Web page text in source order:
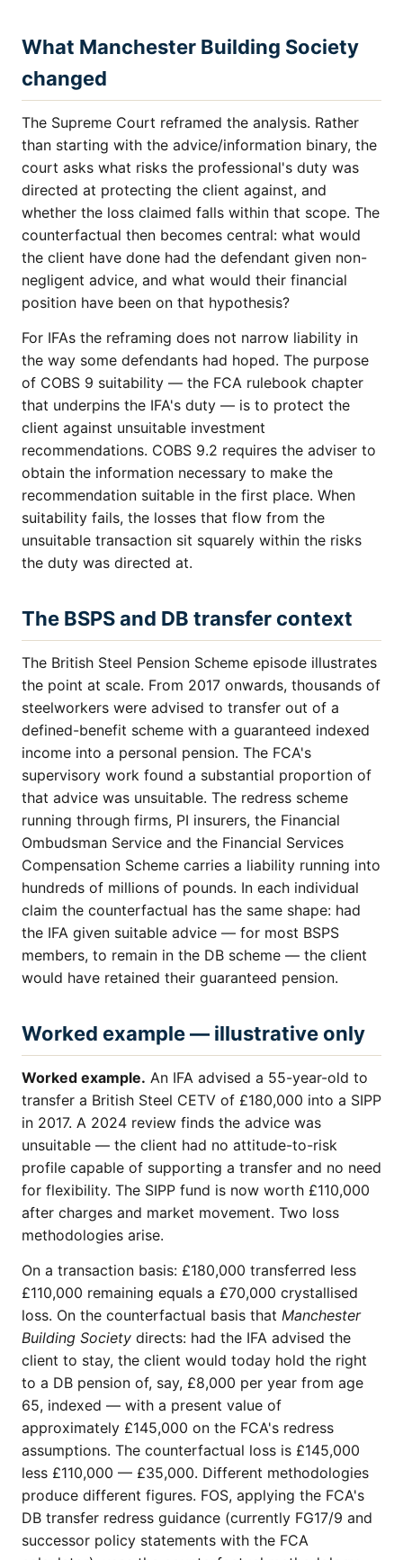
What Manchester Building Society
changed
The Supreme Court reframed the analysis. Rather
than starting with the advice/information binary, the
court asks what risks the professional's duty was
directed at protecting the client against, and
whether the loss claimed falls within that scope. The
counterfactual then becomes central: what would
the client have done had the defendant given non-
negligent advice, and what would their financial
position have been on that hypothesis?
For IFAs the reframing does not narrow liability in
the way some defendants had hoped. The purpose
of COBS 9 suitability — the FCA rulebook chapter
that underpins the IFA's duty — is to protect the
client against unsuitable investment
recommendations. COBS 9.2 requires the adviser to
obtain the information necessary to make the
recommendation suitable in the first place. When
suitability fails, the losses that flow from the
unsuitable transaction sit squarely within the risks
the duty was directed at.
The BSPS and DB transfer context
The British Steel Pension Scheme episode illustrates
the point at scale. From 2017 onwards, thousands of
steelworkers were advised to transfer out of a
defined-benefit scheme with a guaranteed indexed
income into a personal pension. The FCA's
supervisory work found a substantial proportion of
that advice was unsuitable. The redress scheme
running through firms, PI insurers, the Financial
Ombudsman Service and the Financial Services
Compensation Scheme carries a liability running into
hundreds of millions of pounds. In each individual
claim the counterfactual has the same shape: had
the IFA given suitable advice — for most BSPS
members, to remain in the DB scheme — the client
would have retained their guaranteed pension.
Worked example — illustrative only
Worked example. An IFA advised a 55-year-old to
transfer a British Steel CETV of £180,000 into a SIPP
in 2017. A 2024 review finds the advice was
unsuitable — the client had no attitude-to-risk
profile capable of supporting a transfer and no need
for flexibility. The SIPP fund is now worth £110,000
after charges and market movement. Two loss
methodologies arise.
On a transaction basis: £180,000 transferred less
£110,000 remaining equals a £70,000 crystallised
loss. On the counterfactual basis that Manchester
Building Society directs: had the IFA advised the
client to stay, the client would today hold the right
to a DB pension of, say, £8,000 per year from age
65, indexed — with a present value of
approximately £145,000 on the FCA's redress
assumptions. The counterfactual loss is £145,000
less £110,000 — £35,000. Different methodologies
produce different figures. FOS, applying the FCA's
DB transfer redress guidance (currently FG17/9 and
successor policy statements with the FCA